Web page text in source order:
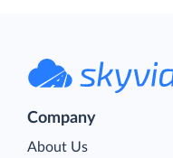
Company
About Us